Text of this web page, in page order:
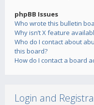
phpBB Issues
Who wrote this bulletin
Why isn’t X feature
Who do I contact about
this board?
How do I contact a board
Login and